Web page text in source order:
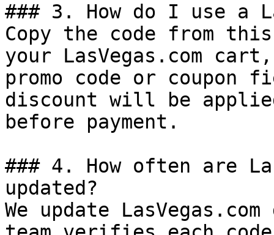
### 3. How do I use a
Copy the code from
your LasVegas.com
promo code or coupon
discount will be
before payment.
### 4. How often are
updated?
We update